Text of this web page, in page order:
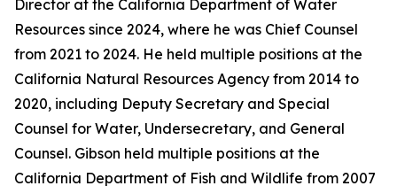
Director at the California Department of Water
Resources since 2024, where he was Chief Counsel
from 2021 to 2024. He held multiple positions at the
California Natural Resources Agency from 2014 to
2020, including Deputy Secretary and Special
Counsel for Water, Undersecretary, and General
Counsel. Gibson held multiple positions at the
California Department of Fish and Wildlife from 2007